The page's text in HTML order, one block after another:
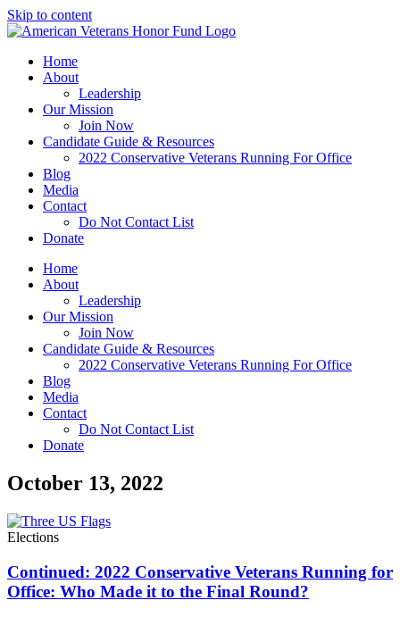
Skip to content
Home
About
Leadership
Our Mission
Join Now
Candidate Guide & Resources
2022 Conservative Veterans Running For Office
Blog
Media
Contact
Do Not Contact List
Donate
Home
About
Leadership
Our Mission
Join Now
Candidate Guide & Resources
2022 Conservative Veterans Running For Office
Blog
Media
Contact
Do Not Contact List
Donate
October 13, 2022
Elections
Continued: 2022 Conservative Veterans Running for
Office: Who Made it to the Final Round?